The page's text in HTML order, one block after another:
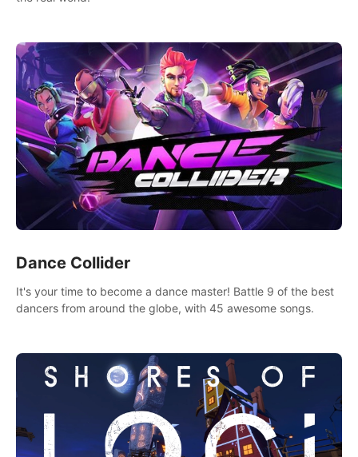
Dance Collider
It's your time to become a dance master! Battle 9 of the best
dancers from around the globe, with 45 awesome songs.